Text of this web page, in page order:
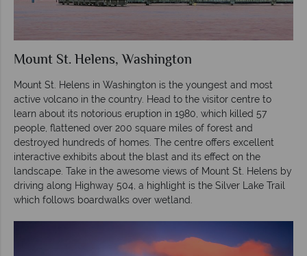
Mount St. Helens, Washington
Mount St. Helens in Washington is the youngest and most
active volcano in the country. Head to the visitor centre to
learn about its notorious eruption in 1980, which killed 57
people, flattened over 200 square miles of forest and
destroyed hundreds of homes. The centre offers excellent
interactive exhibits about the blast and its effect on the
landscape. Take in the awesome views of Mount St. Helens by
driving along Highway 504, a highlight is the Silver Lake Trail
which follows boardwalks over wetland.